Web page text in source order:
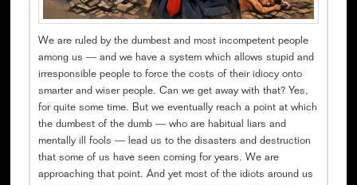
We are ruled by the dumbest and most incompetent people
among us — and we have a system which allows stupid and
irresponsible people to force the costs of their idiocy onto
smarter and wiser people. Can we get away with that? Yes,
for quite some time. But we eventually reach a point at which
the dumbest of the dumb — who are habitual liars and
mentally ill fools — lead us to the disasters and destruction
that some of us have seen coming for years. We are
approaching that point. And yet most of the idiots around us